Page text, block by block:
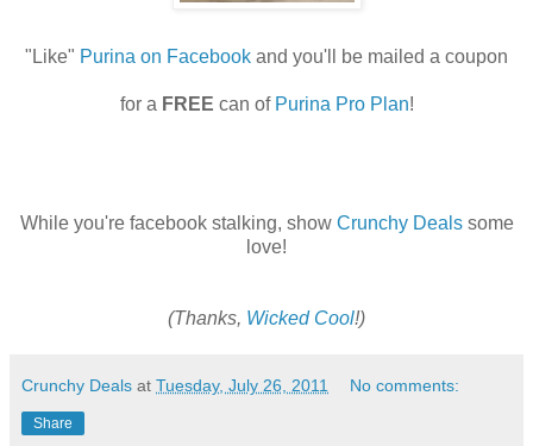
"Like" Purina on Facebook and you'll be mailed a coupon
for a FREE can of Purina Pro Plan!
While you're facebook stalking, show Crunchy Deals some
love!
(Thanks, Wicked Cool!)
Crunchy Deals at Tuesday, July 26, 2011 No comments:
Share